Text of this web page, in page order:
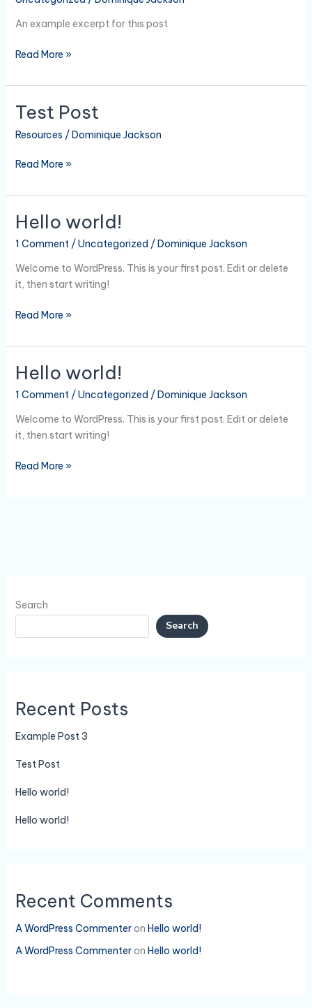
An example excerpt for this post
3
Read More »
Test Post
Resources /Dominique Jackson
Test
Read More »
Hello world!
1 Comment /Uncategorized /Dominique Jackson
Welcome to WordPress. This is your first post. Edit or delete
it, then start writing!
Hello
Read More »
Hello world!
1 Comment / Uncategorized / Dominique Jackson
Welcome to WordPress. This is your first post. Edit or delete
it, then start writing!
Hello
Read More »
Search
Search
Recent Posts
Example Post 3
Test Post
Hello world!
Hello world!
Recent Comments
A WordPress Commenteron Hello world!
A WordPress Commenteron Hello world!